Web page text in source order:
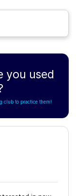
you used
club to practice them!